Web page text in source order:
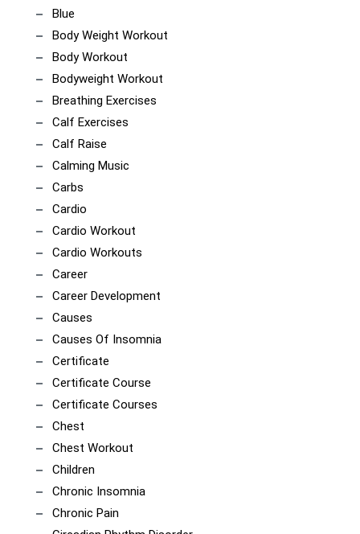
Blue
Body Weight Workout
Body Workout
Bodyweight Workout
Breathing Exercises
Calf Exercises
Calf Raise
Calming Music
Carbs
Cardio
Cardio Workout
Cardio Workouts
Career
Career Development
Causes
Causes Of Insomnia
Certificate
Certificate Course
Certificate Courses
Chest
Chest Workout
Children
Chronic Insomnia
Chronic Pain